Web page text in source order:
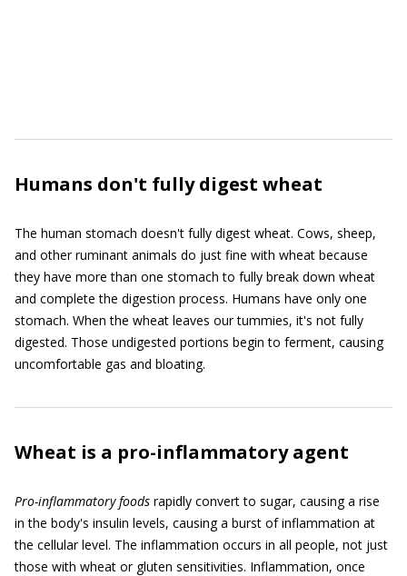
Humans don't fully digest wheat
The human stomach doesn't fully digest wheat. Cows, sheep,
and other ruminant animals do just fine with wheat because
they have more than one stomach to fully break down wheat
and complete the digestion process. Humans have only one
stomach. When the wheat leaves our tummies, it's not fully
digested. Those undigested portions begin to ferment, causing
uncomfortable gas and bloating.
Wheat is a pro-inflammatory agent
Pro-inflammatory foods rapidly convert to sugar, causing a rise
in the body's insulin levels, causing a burst of inflammation at
the cellular level. The inflammation occurs in all people, not just
those with wheat or gluten sensitivities. Inflammation, once